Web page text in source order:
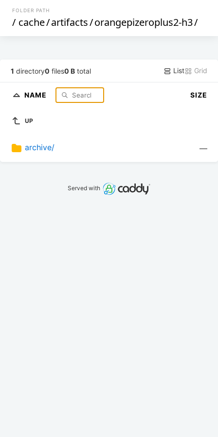
FOLDER PATH
/ cache/artifacts/orangepizeroplus2-h3/
1 directory0 files0 B total List Grid
NAME SIZE
UP
archive/ —
Served with